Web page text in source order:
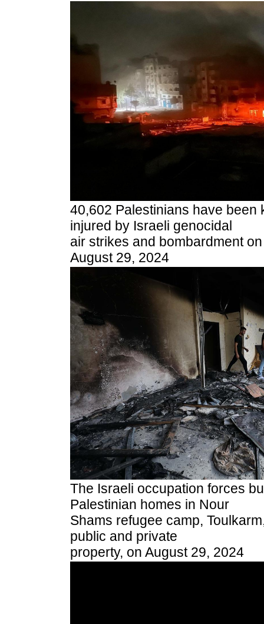
40,602 Palestinians have been
injured by Israeli genocidal
air strikes and bombardment
August 29, 2024
The Israeli occupation forces
Palestinian homes in Nour
Shams refugee camp,
public and private
property, on August 29, 2024